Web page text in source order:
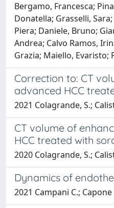
Bergamo, Francesca;
Donatella; Grasselli,
Piera; Daniele, Bruno;
Andrea; Calvo Ramos,
Grazia; Maiello, Evaristo;
Correction to: CT
advanced HCC
2021 Colagrande, S.;
CT volume of
HCC treated with
2020 Colagrande, S.;
Dynamics of
2021 Campani C.;